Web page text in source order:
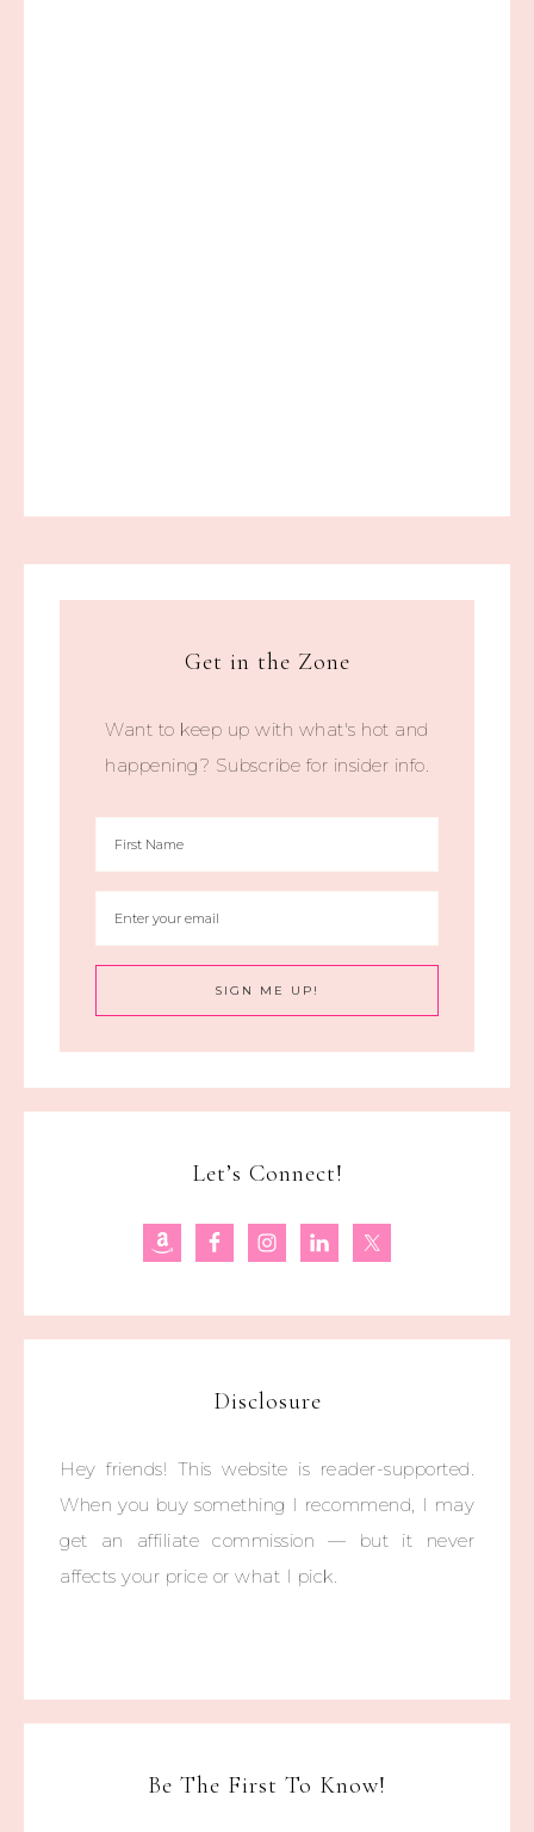
Get in the Zone
Want to keep up with what's hot and
happening? Subscribe for insider info.
Let’s Connect!
Disclosure
Hey friends! This website is reader-supported.
When you buy something I recommend, I may
get an affiliate commission — but it never
affects your price or what I pick.
Be The First To Know!